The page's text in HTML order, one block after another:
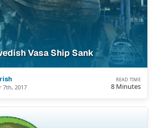
Vasa Ship Sank
7th, 2017
READ TIME
8 Minutes